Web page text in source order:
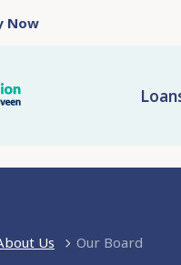
Now
Us Our Board